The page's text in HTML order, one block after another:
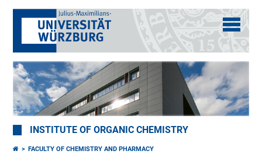
INSTITUTE OF ORGANIC CHEMISTRY
FACULTY OF CHEMISTRY AND PHARMACY